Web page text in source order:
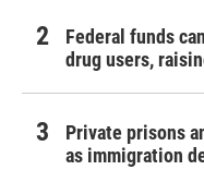
Federal funds
drug users,
Private prisons
as immigration